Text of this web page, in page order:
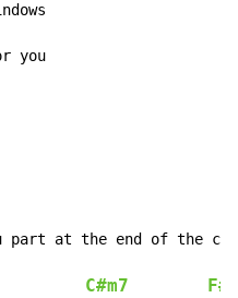
you
part at the end of the
C#m7